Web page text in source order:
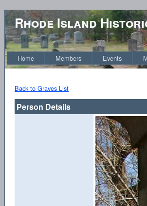
Rhode Island
Home Members Events
Back to Graves List
Person Details